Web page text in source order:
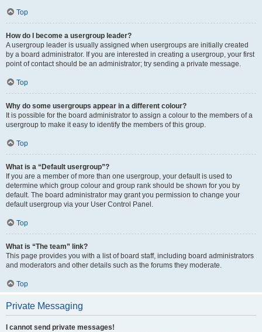
Top
How do I become a usergroup leader?
A usergroup leader is usually assigned when usergroups are initially created
by a board administrator. If you are interested in creating a usergroup, your first
point of contact should be an administrator; try sending a private message.
Top
Why do some usergroups appear in a different colour?
It is possible for the board administrator to assign a colour to the members of a
usergroup to make it easy to identify the members of this group.
Top
What is a “Default usergroup”?
If you are a member of more than one usergroup, your default is used to
determine which group colour and group rank should be shown for you by
default. The board administrator may grant you permission to change your
default usergroup via your User Control Panel.
Top
What is “The team” link?
This page provides you with a list of board staff, including board administrators
and moderators and other details such as the forums they moderate.
Top
Private Messaging
I cannot send private messages!